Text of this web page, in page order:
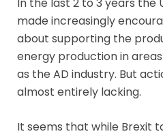
In the last 2 to 3 years the
made increasingly
about supporting the
energy production in
as the AD industry. But
almost entirely lacking.
It seems that while Brexit